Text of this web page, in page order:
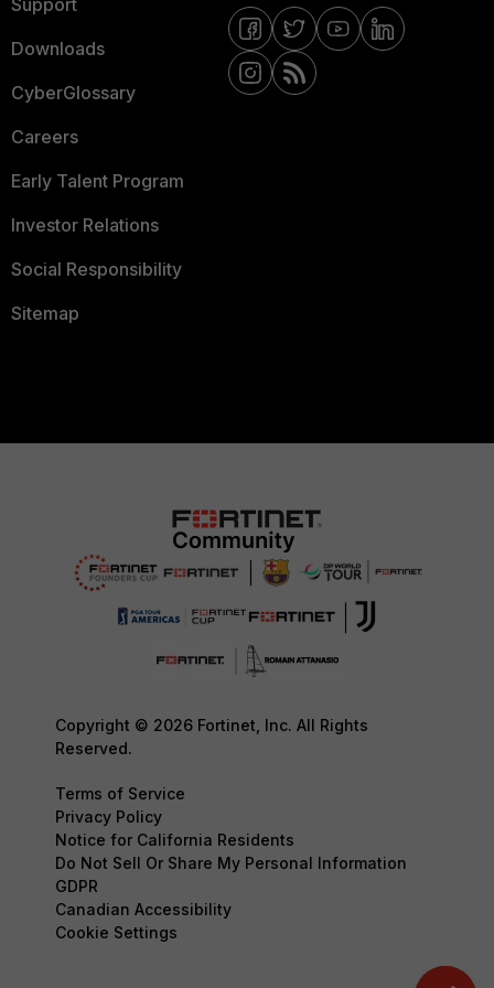
Support
Downloads
CyberGlossary
Careers
Early Talent Program
Investor Relations
Social Responsibility
Sitemap
Copyright © 2026 Fortinet, Inc. All Rights
Reserved.
Terms of Service
Privacy Policy
Notice for California Residents
Do Not Sell Or Share My Personal Information
GDPR
Canadian Accessibility
Cookie Settings